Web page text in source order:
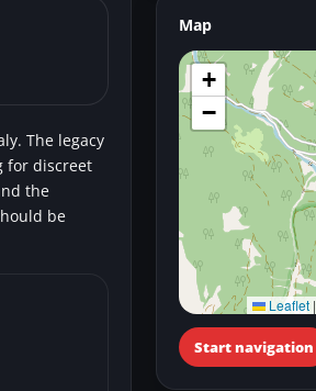
The legacy
for discreet
the
be
Map
+
−
Leaflet |
Start navigation